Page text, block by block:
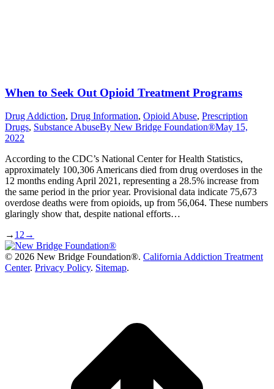
When to Seek Out Opioid Treatment Programs
Drug Addiction, Drug Information, Opioid Abuse, Prescription
Drugs, Substance AbuseBy New Bridge Foundation®May 15,
2022
According to the CDC’s National Center for Health Statistics,
approximately 100,306 Americans died from drug overdoses in the
12 months ending April 2021, representing a 28.5% increase from
the same period in the prior year. Provisional data indicate 75,673
overdose deaths were from opioids, up from 56,064. These numbers
glaringly show that, despite national efforts…
→ 1 2 →
© 2026 New Bridge Foundation®. California Addiction Treatment
Center. Privacy Policy. Sitemap.